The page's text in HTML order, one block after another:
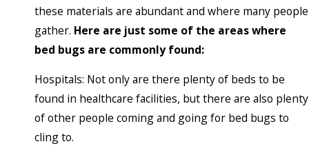
these materials are abundant and where many people
gather. Here are just some of the areas where
bed bugs are commonly found:
Hospitals: Not only are there plenty of beds to be
found in healthcare facilities, but there are also plenty
of other people coming and going for bed bugs to
cling to.